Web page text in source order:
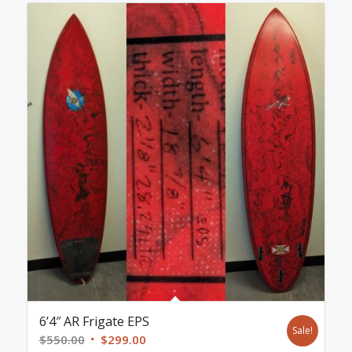
6’4″ AR Frigate EPS
$550.00 Original
$299.00Current
Sale!